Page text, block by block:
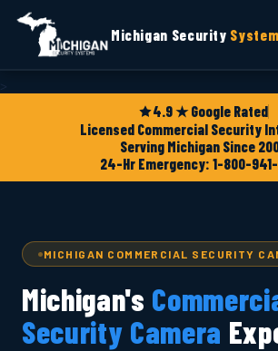
>
4.9 ★ Google Rated
Licensed Commercial Security
Serving Michigan Since
24-Hr Emergency: 1-800-
Michigan Security
MICHIGAN COMMERCIAL SECURITY
Michigan's
Security Camera